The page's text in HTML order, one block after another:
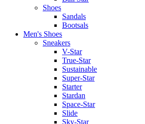
Shoes
Sandals
Bootsals
Men's Shoes
Sneakers
V-Star
True-Star
Sustainable
Super-Star
Starter
Stardan
Space-Star
Slide
Sky-Star